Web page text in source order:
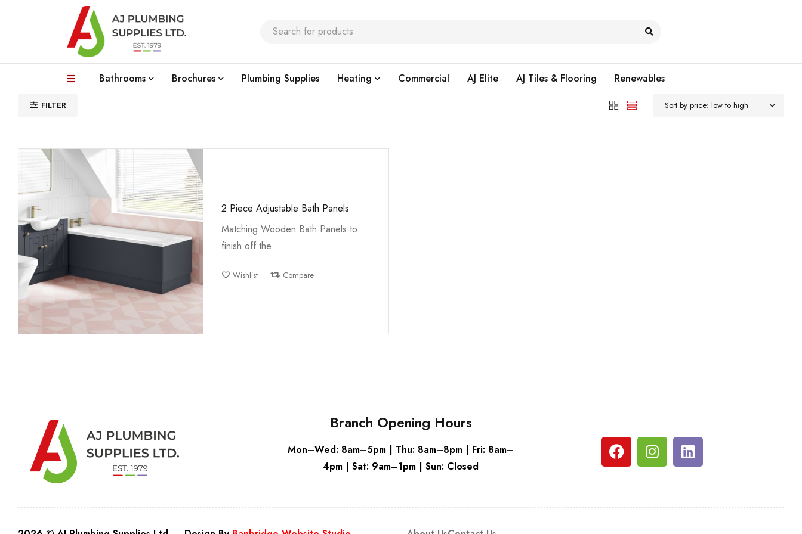
Bathrooms Brochures Plumbing Supplies Heating Commercial AJ Elite AJ Tiles & Flooring Renewables
FILTER Sort by price: low to high
2 Piece Adjustable Bath Panels
Matching Wooden Bath Panels to
finish off the
Compare
Wishlist
Branch Opening Hours
Mon–Wed: 8am–5pm | Thu: 8am–8pm | Fri: 8am–
4pm | Sat: 9am–1pm | Sun: Closed